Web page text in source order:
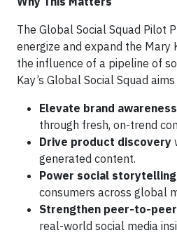
The Global Social Squad Pilot
energize and expand the Mary
the influence of a pipeline of
Kay’s Global Social Squad
Elevate brand awareness
through fresh, on-trend
Drive product discovery
generated content.
Power social
consumers across global
Strengthen peer-to-
real-world social media